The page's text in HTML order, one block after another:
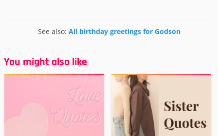
See also: All birthday greetings for Godson
You might also like